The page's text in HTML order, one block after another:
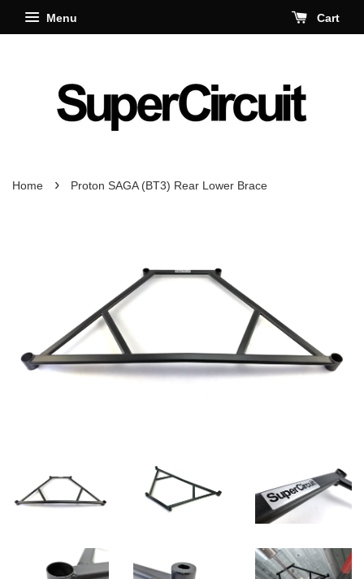
Menu Cart
Home › Proton SAGA (BT3) Rear Lower Brace